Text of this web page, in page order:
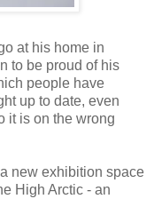
at his home in
to be proud of his
people have
up to date, even
it is on the wrong
new exhibition space
High Arctic - an